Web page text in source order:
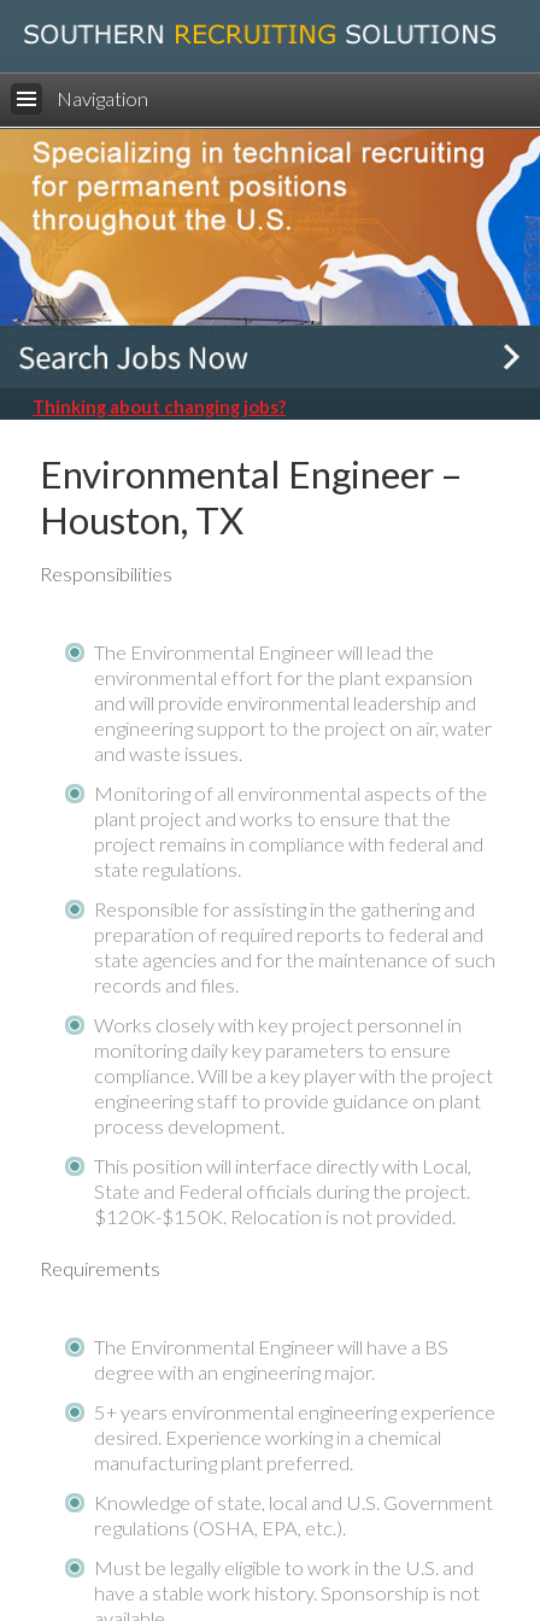
Navigation
Thinking about changing jobs?
Environmental Engineer –
Houston, TX
Responsibilities
The Environmental Engineer will lead the
environmental effort for the plant expansion
and will provide environmental leadership and
engineering support to the project on air, water
and waste issues.
Monitoring of all environmental aspects of the
plant project and works to ensure that the
project remains in compliance with federal and
state regulations.
Responsible for assisting in the gathering and
preparation of required reports to federal and
state agencies and for the maintenance of such
records and files.
Works closely with key project personnel in
monitoring daily key parameters to ensure
compliance. Will be a key player with the project
engineering staff to provide guidance on plant
process development.
This position will interface directly with Local,
State and Federal officials during the project.
$120K-$150K. Relocation is not provided.
Requirements
The Environmental Engineer will have a BS
degree with an engineering major.
5+ years environmental engineering experience
desired. Experience working in a chemical
manufacturing plant preferred.
Knowledge of state, local and U.S. Government
regulations (OSHA, EPA, etc.).
Must be legally eligible to work in the U.S. and
have a stable work history. Sponsorship is not